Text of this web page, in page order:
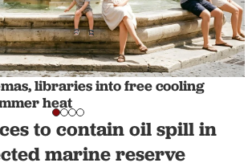
libraries into free cooling
heat
to contain oil spill in
marine reserve